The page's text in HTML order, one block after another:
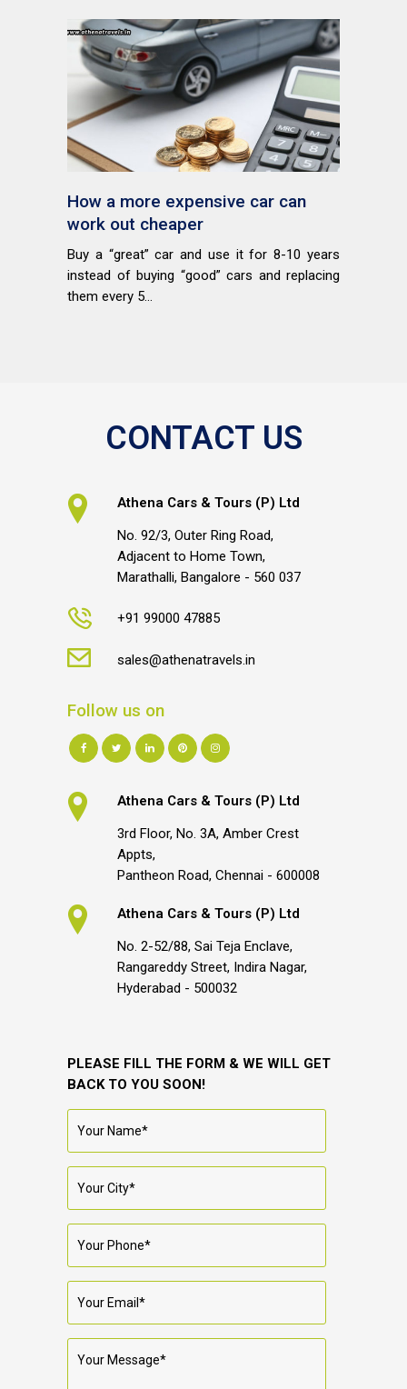
How a more expensive car can
work out cheaper
Buy a “great” car and use it for 8-10 years
instead of buying “good” cars and replacing
them every 5...
CONTACT US
Athena Cars & Tours (P) Ltd
No. 92/3, Outer Ring Road,
Adjacent to Home Town,
Marathalli, Bangalore - 560 037
+91 99000 47885
sales@athenatravels.in
Follow us on
Athena Cars & Tours (P) Ltd
3rd Floor, No. 3A, Amber Crest
Appts,
Pantheon Road, Chennai - 600008
Athena Cars & Tours (P) Ltd
No. 2-52/88, Sai Teja Enclave,
Rangareddy Street, Indira Nagar,
Hyderabad - 500032
PLEASE FILL THE FORM & WE WILL GET
BACK TO YOU SOON!